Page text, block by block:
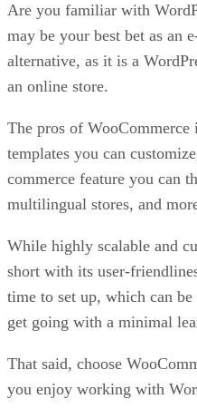
Are you familiar with
may be your best bet as an
alternative, as it is a
an online store.
The pros of
templates you can
commerce feature you can
multilingual stores, and
While highly scalable and
short with its user-
time to set up, which can
get going with a minimal
That said, choose
you enjoy working with